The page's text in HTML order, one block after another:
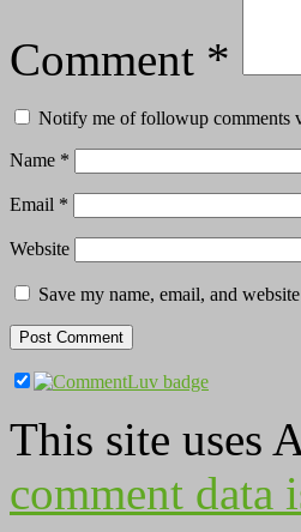
Comment *
Notify me of followup comments
Name *
Email *
Website
Save my name, email, and
This site uses
comment data